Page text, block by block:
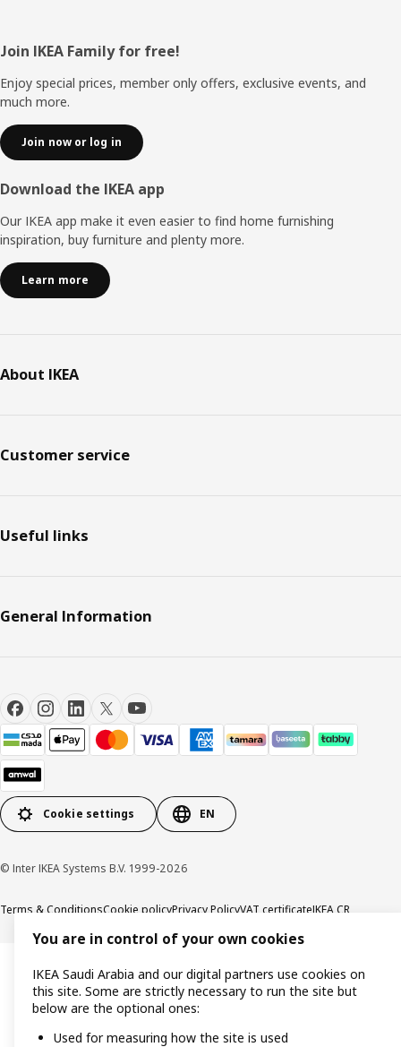
Footer
Join IKEA Family for free!
Enjoy special prices, member only offers, exclusive events, and
much more.
Join now or log in
Download the IKEA app
Our IKEA app make it even easier to find home furnishing
inspiration, buy furniture and plenty more.
Learn more
About IKEA
Customer service
Useful links
General Information
Cookie settings EN
© Inter IKEA Systems B.V. 1999-2026
Terms & ConditionsCookie policyPrivacy PolicyVAT certificateIKEA CR
You are in control of your own cookies
IKEA Saudi Arabia and our digital partners use cookies on
this site. Some are strictly necessary to run the site but
below are the optional ones:
Used for measuring how the site is used